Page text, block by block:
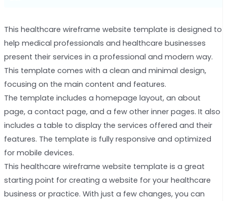
This healthcare wireframe website template is designed to
help medical professionals and healthcare businesses
present their services in a professional and modern way.
This template comes with a clean and minimal design,
focusing on the main content and features.
The template includes a homepage layout, an about
page, a contact page, and a few other inner pages. It also
includes a table to display the services offered and their
features. The template is fully responsive and optimized
for mobile devices.
This healthcare wireframe website template is a great
starting point for creating a website for your healthcare
business or practice. With just a few changes, you can